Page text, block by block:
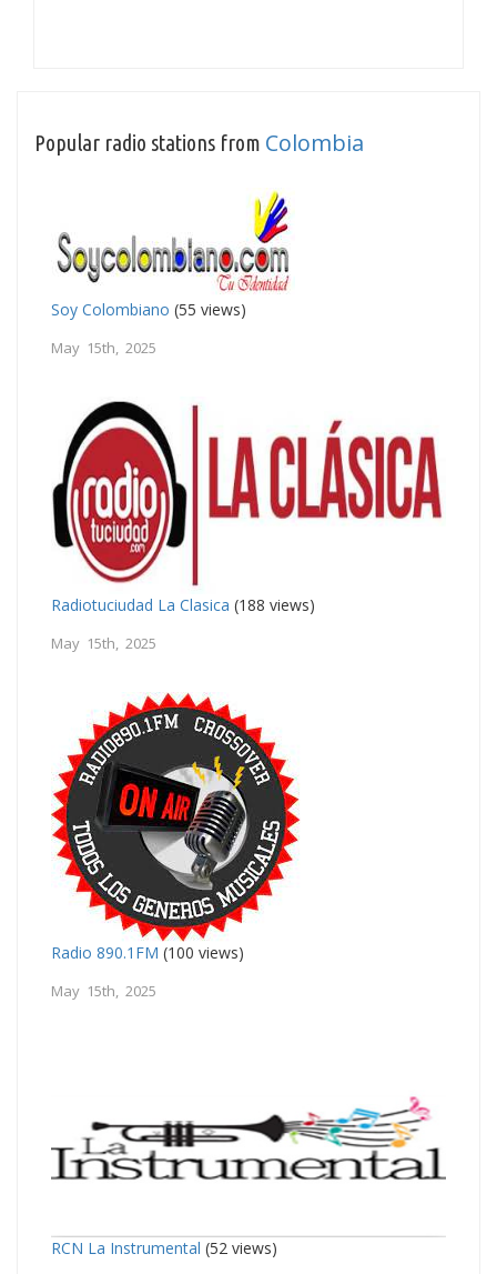
Popular radio stations from Colombia
Soy Colombiano (55 views)
May 15th, 2025
Radiotuciudad La Clasica (188 views)
May 15th, 2025
Radio 890.1FM (100 views)
May 15th, 2025
RCN La Instrumental (52 views)